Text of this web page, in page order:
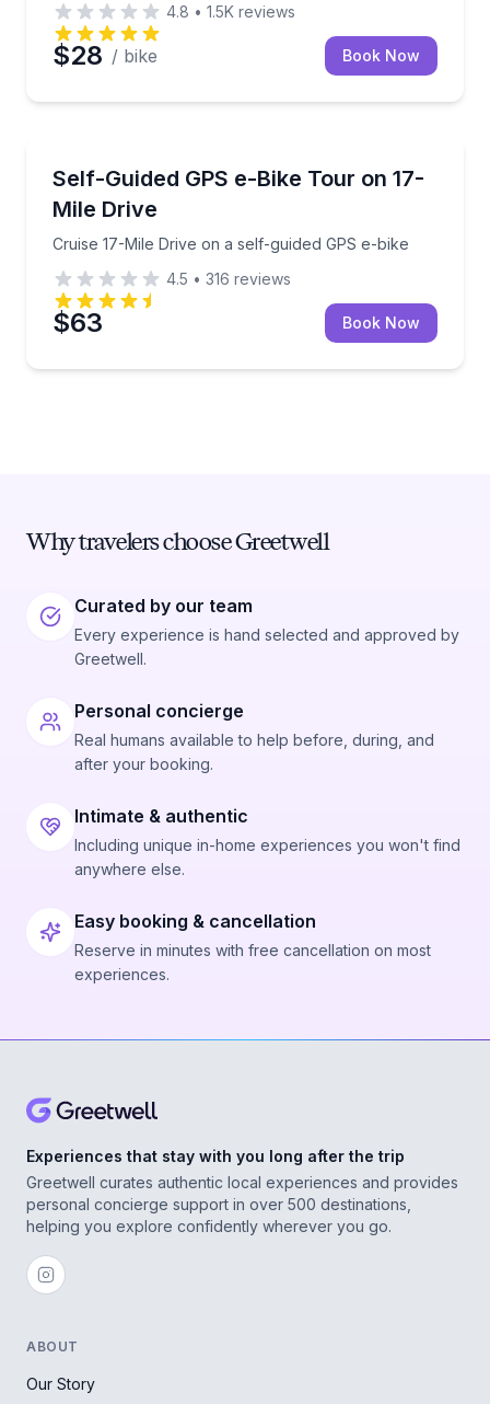
4.8 • 1.5K reviews
$28 / bike Book Now
Self-Guided GPS e-Bike Tour on 17-
Mile Drive
Cruise 17-Mile Drive on a self-guided GPS e-bike
Cruise 17-Mile Drive on a self-guided GPS e-bike
4.5 • 316 reviews
$63 Book Now
Why travelers choose Greetwell
Curated by our team
Every experience is hand selected and approved by
Greetwell.
Personal concierge
Real humans available to help before, during, and
after your booking.
Intimate & authentic
Including unique in-home experiences you won't find
anywhere else.
Easy booking & cancellation
Reserve in minutes with free cancellation on most
experiences.
Experiences that stay with you long after the trip
Greetwell curates authentic local experiences and provides
personal concierge support in over 500 destinations,
helping you explore confidently wherever you go.
ABOUT
Our Story